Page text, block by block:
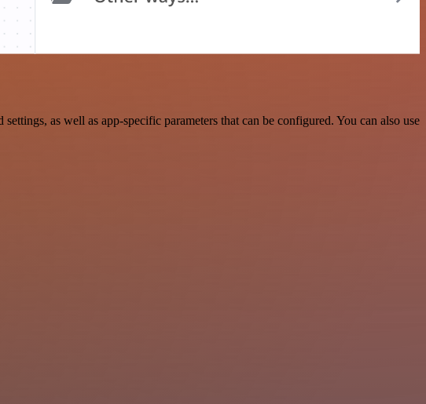
as well as app-specific parameters that can be configured. You can also use